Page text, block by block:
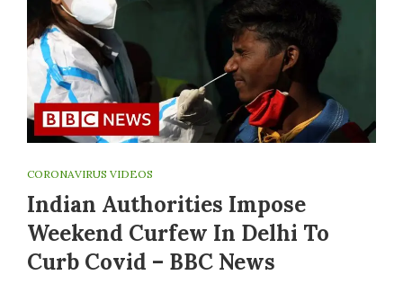
CORONAVIRUS VIDEOS
Indian Authorities Impose
Weekend Curfew In Delhi To
Curb Covid – BBC News